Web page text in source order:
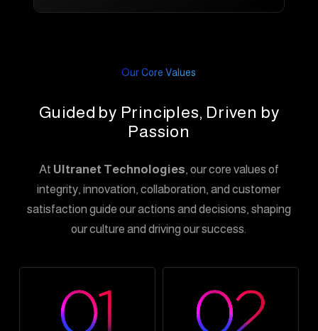
Our Core Values
Guided by Principles, Driven by
Passion
At Ultranet Technologies, our core values of
integrity, innovation, collaboration, and customer
satisfaction guide our actions and decisions, shaping
our culture and driving our success.